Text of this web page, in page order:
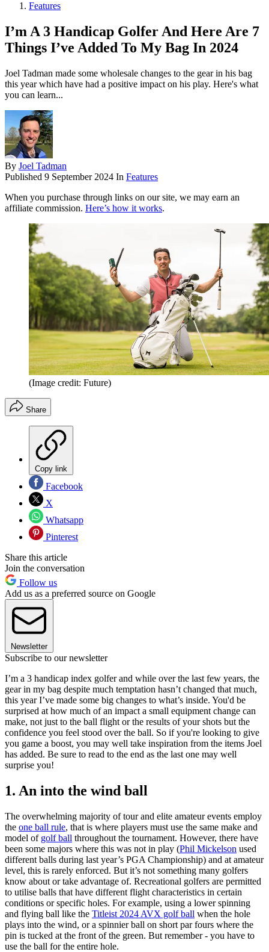
Features
I’m A 3 Handicap Golfer And Here Are 7
Things I’ve Added To My Bag In 2024
Joel Tadman made some wholesale changes to the gear in his bag
this year which have had a positive impact on his play. Here's what
you can learn...
By Joel Tadman
Published 9 September 2024 In Features
When you purchase through links on our site, we may earn an
affiliate commission. Here’s how it works.
(Image credit: Future)
Share
Copy link
Facebook
X
Whatsapp
Pinterest
Share this article
Join the conversation
Follow us
Add us as a preferred source on Google
Newsletter
Subscribe to our newsletter
I’m a 3 handicap index golfer and while over the last few years, the
gear in my bag despite much temptation hasn’t changed that much,
this year I’ve made some big changes to what’s inside. You'd be
surprised at how much of an impact a small equipment change can
make, not just to the ball flight or the results of your shots but the
confidence you feel stood over the ball. So if you're looking to give
you game a boost, you may well take inspiration from the items Joel
has added. Be sure to read to the end as the last one may well
surprise you!
1. An into the wind ball
The overwhelming majority of tour and elite amateur events employ
the one ball rule, that is where players must use the same make and
model of golf ball throughout the tournament. However, there have
been some majors where this was not in play (Phil Mickelson used
different balls during last year’s PGA Championship) and at amateur
level, this is rarely enforced. But it’s not something many golfers
know about or take advantage of. Recreational golfers are permitted
to utilise balls that have different flight characteristics in certain
conditions or specific holes. For example, using a lower spinning
and flying ball like the Titleist 2024 AVX golf ball when the hole
plays into the wind, or a spinnier ball on short par fours where the
pin is tucked at the front of the green. But remember - you have to
use the ball for the entire hole.